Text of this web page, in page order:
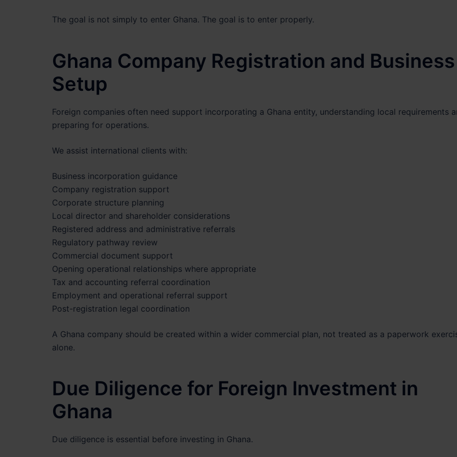
The goal is not simply to enter Ghana. The goal is to enter properly.
Ghana Company Registration and Business
Setup
Foreign companies often need support incorporating a Ghana entity, understanding local requirements
preparing for operations.
We assist international clients with:
Business incorporation guidance
Company registration support
Corporate structure planning
Local director and shareholder considerations
Registered address and administrative referrals
Regulatory pathway review
Commercial document support
Opening operational relationships where appropriate
Tax and accounting referral coordination
Employment and operational referral support
Post-registration legal coordination
A Ghana company should be created within a wider commercial plan, not treated as a paperwork
alone.
Due Diligence for Foreign Investment in
Ghana
Due diligence is essential before investing in Ghana.